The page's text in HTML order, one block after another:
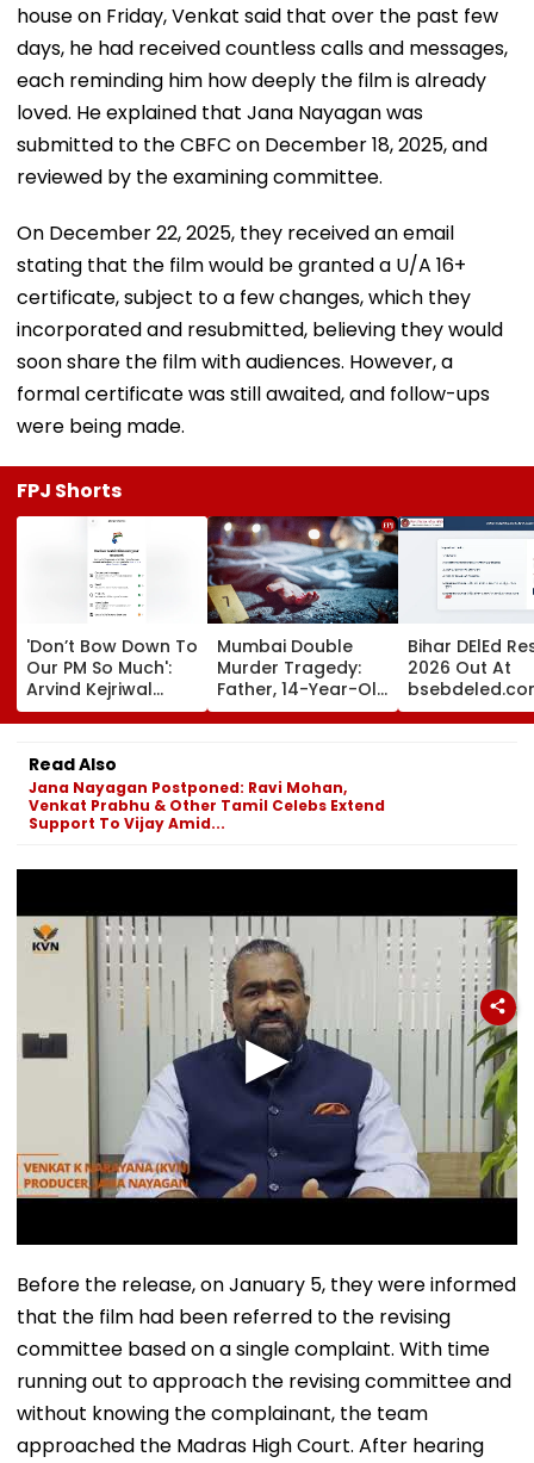
house on Friday, Venkat said that over the past few
days, he had received countless calls and messages,
each reminding him how deeply the film is already
loved. He explained that Jana Nayagan was
submitted to the CBFC on December 18, 2025, and
reviewed by the examining committee.
On December 22, 2025, they received an email
stating that the film would be granted a U/A 16+
certificate, subject to a few changes, which they
incorporated and resubmitted, believing they would
soon share the film with audiences. However, a
formal certificate was still awaited, and follow-ups
were being made.
FPJ Shorts
'Don’t Bow Down To
Our PM So Much':
Arvind Kejriwal
Alleges Meta
Restricted His
Instagram
Mumbai Double
Murder Tragedy:
Father, 14-Year-Old
Son Stabbed Dead
In Vikhroli Over
Bihar DElEd
2026 Out At
1.65 Lakh
Candidates
Read Also
Jana Nayagan Postponed: Ravi Mohan,
Venkat Prabhu & Other Tamil Celebs Extend
Support To Vijay Amid...
Before the release, on January 5, they were informed
that the film had been referred to the revising
committee based on a single complaint. With time
running out to approach the revising committee and
without knowing the complainant, the team
approached the Madras High Court. After hearing